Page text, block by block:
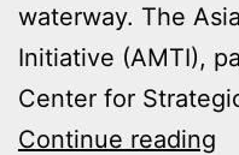
waterway. The
Initiative (AMTI),
Center for
Continue reading